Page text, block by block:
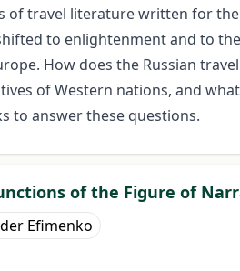
of travel literature written for
to enlightenment and to
How does the Russian
of Western nations, and
to answer these questions.
of the Figure of
Efimenko